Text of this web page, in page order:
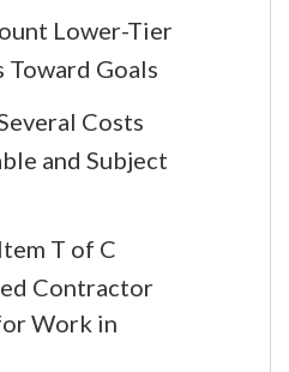
Lower-Tier
Toward Goals
Costs
and Subject
T of C
Contractor
Work in